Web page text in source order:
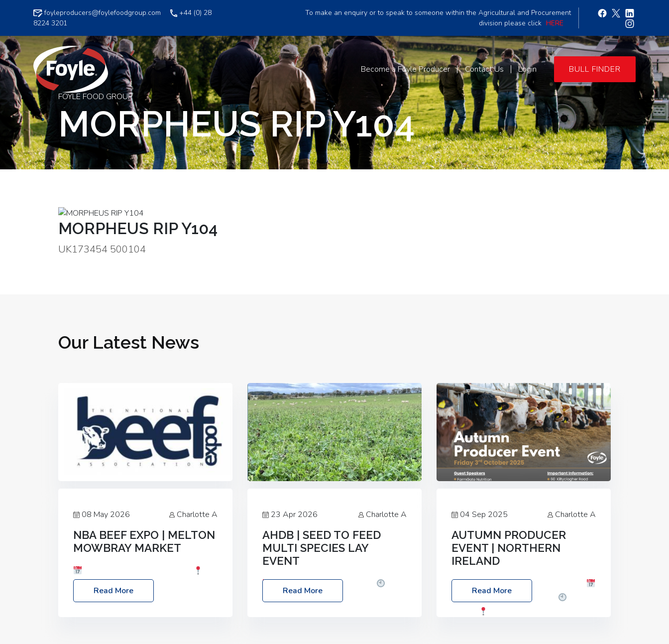
foyleproducers@foylefoodgroup.com
+44 (0) 28
8224 3201
To make an enquiry or to speak to someone within the Agricultural and Procurement
division please click HERE
Become a Foyle Producer Contact Us Login BULL FINDER
FOYLE FOOD GROUP
MORPHEUS RIP Y104
MORPHEUS RIP Y104
UK173454 500104
Our Latest News
08 May 2026 Charlotte A
NBA BEEF EXPO | MELTON
MOWBRAY MARKET
Location: Melton Mowbray Market, LE13
1JY Event Link: NBA Beef Expo
Read More
23 Apr 2026 Charlotte A
AHDB | SEED TO FEED
MULTI SPECIES LAY
EVENT
Date: Thursday, 28 May 2026
10:00am – 2:30pm
Location: FarmED,
Read More
04 Sep 2025 Charlotte A
AUTUMN PRODUCER
EVENT | NORTHERN
IRELAND
Foyle Food Group Farms of Excellence
Date: Friday, 03 October 2025
Read More